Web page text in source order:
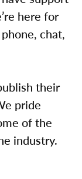
here for
chat,
their
pride
of the
industry.